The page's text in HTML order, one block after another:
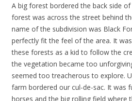
A big forest bordered the back side
forest was across the street behind
name of the subdivision was Black
perfectly fit the feel of the area. It
these forests as a kid to follow the
the vegetation became too
seemed too treacherous to explore.
farm bordered our cul-de-sac. It was
horses and the big rolling field where